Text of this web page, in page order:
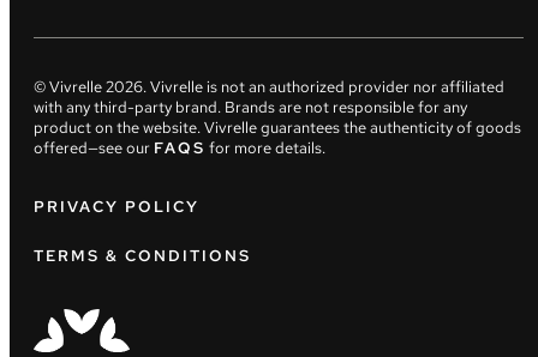
© Vivrelle2026. Vivrelle is not an authorized provider nor affiliated
with any third-party brand. Brands are not responsible for any
product on the website. Vivrelle guarantees the authenticity of goods
offered—see our FAQS for more details.
PRIVACY POLICY
TERMS & CONDITIONS